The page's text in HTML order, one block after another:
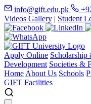
info@gift.edu.pk
Videos Gallery | Student
Apply Online
Development Societies &
Home About Us Schools
GIFT Facilities